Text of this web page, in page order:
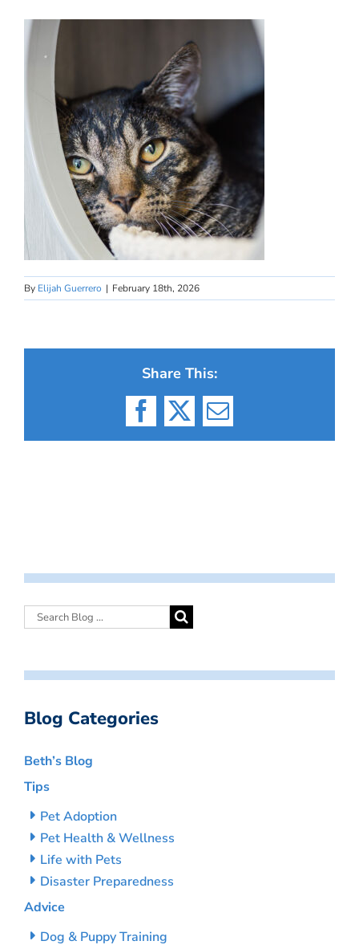
By Elijah Guerrero | February 18th, 2026
Share This:
Facebook
X Email
Blog Categories
Beth’s Blog
Tips
Pet Adoption
Pet Health & Wellness
Life with Pets
Disaster Preparedness
Advice
Dog & Puppy Training